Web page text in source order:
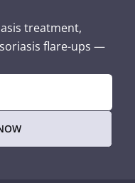
treatment,
flare-ups —